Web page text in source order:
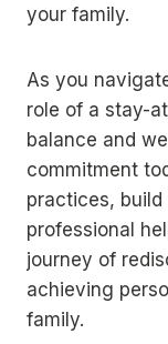
your family.
As you
role of a stay-
balance and
commitment
practices,
professional
journey of
achieving
family.